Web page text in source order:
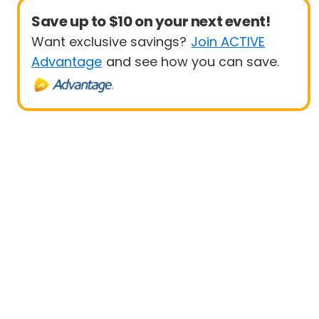
Save up to $10 on your next event!
Want exclusive savings? Join ACTIVE
Advantage and see how you can save.